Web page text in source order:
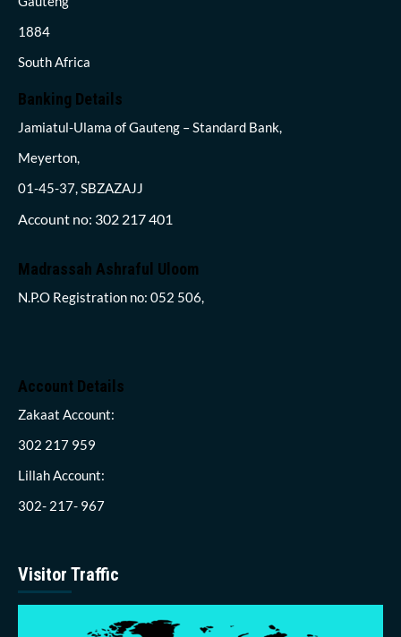
1884
South Africa
Banking Details
Jamiatul-Ulama of Gauteng – Standard Bank,
Meyerton,
01-45-37, SBZAZAJJ
Account no: 302 217 401
Madrassah Ashraful Uloom
N.P.O Registration no: 052 506,
Account Details
Zakaat Account:
302 217 959
Lillah Account:
302- 217- 967
Visitor Traffic